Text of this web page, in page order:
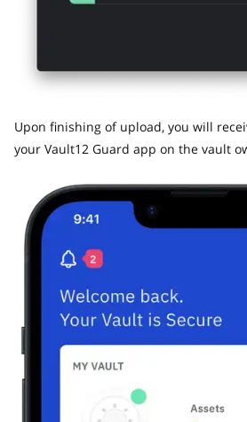
​Upon finishing of upload, you will
your Vault12 Guard app on the vault